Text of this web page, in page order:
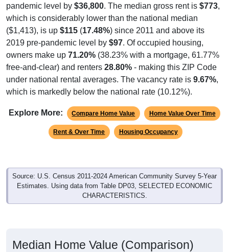
pandemic level by $36,800. The median gross rent is $773,
which is considerably lower than the national median
($1,413), is up $115 (17.48%) since 2011 and above its
2019 pre-pandemic level by $97. Of occupied housing,
owners make up 71.20% (38.23% with a mortgage, 61.77%
free-and-clear) and renters 28.80% - making this ZIP Code
under national rental averages. The vacancy rate is 9.67%,
which is markedly below the national rate (10.12%).
Explore More: Compare Home Value Home Value Over Time
Rent & Over Time Housing Occupancy
Source: U.S. Census 2011-2024 American Community Survey 5-Year
Estimates. Using data from Table DP03, SELECTED ECONOMIC
CHARACTERISTICS.
Median Home Value (Comparison)